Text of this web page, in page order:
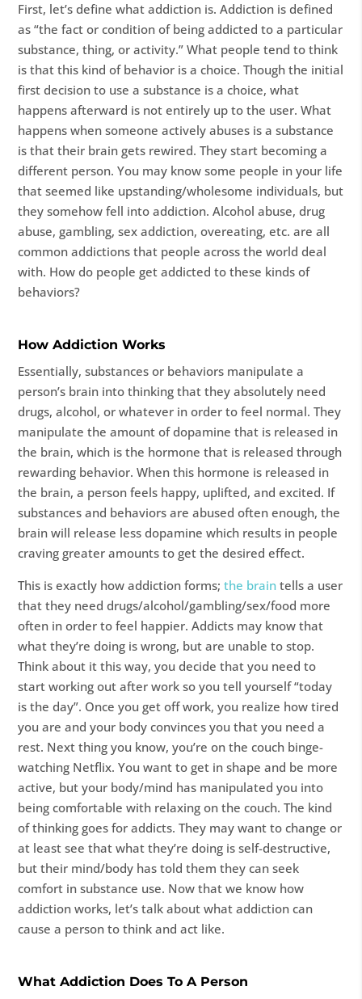
First, let’s define what addiction is. Addiction is defined
as “the fact or condition of being addicted to a particular
substance, thing, or activity.” What people tend to think
is that this kind of behavior is a choice. Though the initial
first decision to use a substance is a choice, what
happens afterward is not entirely up to the user. What
happens when someone actively abuses is a substance
is that their brain gets rewired. They start becoming a
different person. You may know some people in your life
that seemed like upstanding/wholesome individuals, but
they somehow fell into addiction. Alcohol abuse, drug
abuse, gambling, sex addiction, overeating, etc. are all
common addictions that people across the world deal
with. How do people get addicted to these kinds of
behaviors?
How Addiction Works
Essentially, substances or behaviors manipulate a
person’s brain into thinking that they absolutely need
drugs, alcohol, or whatever in order to feel normal. They
manipulate the amount of dopamine that is released in
the brain, which is the hormone that is released through
rewarding behavior. When this hormone is released in
the brain, a person feels happy, uplifted, and excited. If
substances and behaviors are abused often enough, the
brain will release less dopamine which results in people
craving greater amounts to get the desired effect.
This is exactly how addiction forms;the brain tells a user
that they need drugs/alcohol/gambling/sex/food more
often in order to feel happier. Addicts may know that
what they’re doing is wrong, but are unable to stop.
Think about it this way, you decide that you need to
start working out after work so you tell yourself “today
is the day”. Once you get off work, you realize how tired
you are and your body convinces you that you need a
rest. Next thing you know, you’re on the couch binge-
watching Netflix. You want to get in shape and be more
active, but your body/mind has manipulated you into
being comfortable with relaxing on the couch. The kind
of thinking goes for addicts. They may want to change or
at least see that what they’re doing is self-destructive,
but their mind/body has told them they can seek
comfort in substance use. Now that we know how
addiction works, let’s talk about what addiction can
cause a person to think and act like.
What Addiction Does To A Person